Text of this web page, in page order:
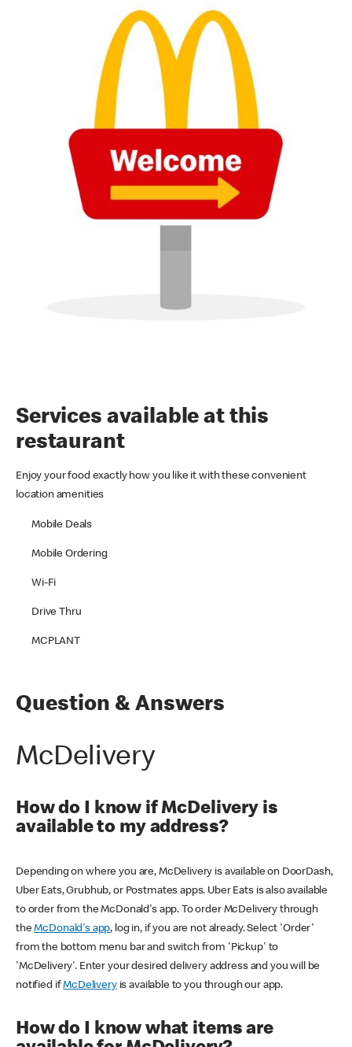
Services available at this
restaurant
Enjoy your food exactly how you like it with these convenient
location amenities
Mobile Deals
Mobile Ordering
Wi-Fi
Drive Thru
MCPLANT
Question & Answers
McDelivery
How do I know if McDelivery is
available to my address?
Depending on where you are, McDelivery is available on DoorDash,
Uber Eats, Grubhub, or Postmates apps. Uber Eats is also available
to order from the McDonald's app. To order McDelivery through
theMcDonald's app, log in, if you are not already. Select 'Order'
from the bottom menu bar and switch from 'Pickup' to
'McDelivery'. Enter your desired delivery address and you will be
notified ifMcDeliveryis available to you through our app.
How do I know what items are